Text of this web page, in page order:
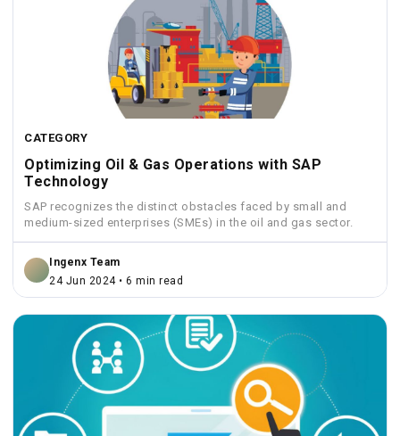
CATEGORY
Optimizing Oil & Gas Operations with SAP
Technology
SAP recognizes the distinct obstacles faced by small and
medium-sized enterprises (SMEs) in the oil and gas sector.
Ingenx Team
24 Jun 2024 • 6 min read